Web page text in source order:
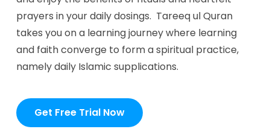
prayers in your daily dosings. Tareeq ul Quran
takes you on a learning journey where learning
and faith converge to form a spiritual practice,
namely daily Islamic supplications.
Get Free Trial Now